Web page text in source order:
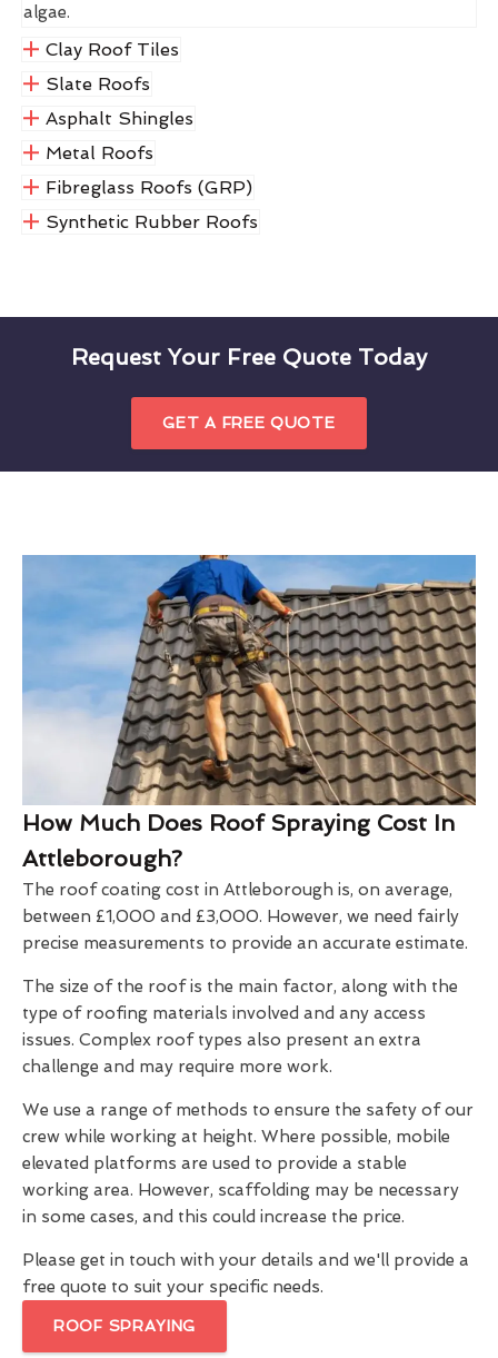
algae.
Clay Roof Tiles
Slate Roofs
Asphalt Shingles
Metal Roofs
Fibreglass Roofs (GRP)
Synthetic Rubber Roofs
Request Your Free Quote Today
GET A FREE QUOTE
How Much Does Roof Spraying Cost In
Attleborough?
The roof coating cost in Attleborough is, on average,
between £1,000 and £3,000. However, we need fairly
precise measurements to provide an accurate estimate.
The size of the roof is the main factor, along with the
type of roofing materials involved and any access
issues. Complex roof types also present an extra
challenge and may require more work.
We use a range of methods to ensure the safety of our
crew while working at height. Where possible, mobile
elevated platforms are used to provide a stable
working area. However, scaffolding may be necessary
in some cases, and this could increase the price.
Please get in touch with your details and we'll provide a
free quote to suit your specific needs.
ROOF SPRAYING